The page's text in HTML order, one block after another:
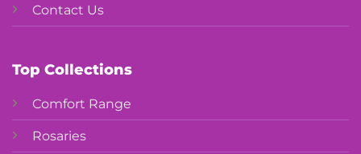
Contact Us
Top Collections
Comfort Range
Rosaries